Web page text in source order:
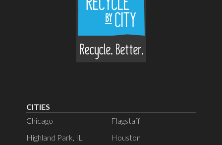
CITIES
Chicago
Flagstaff
Highland Park, IL
Houston